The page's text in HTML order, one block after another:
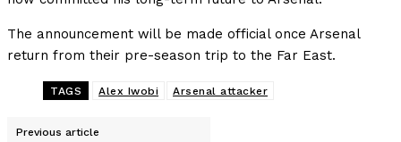
The announcement will be made official once Arsenal
return from their pre-season trip to the Far East.
TAGS Alex Iwobi Arsenal attacker
Previous article